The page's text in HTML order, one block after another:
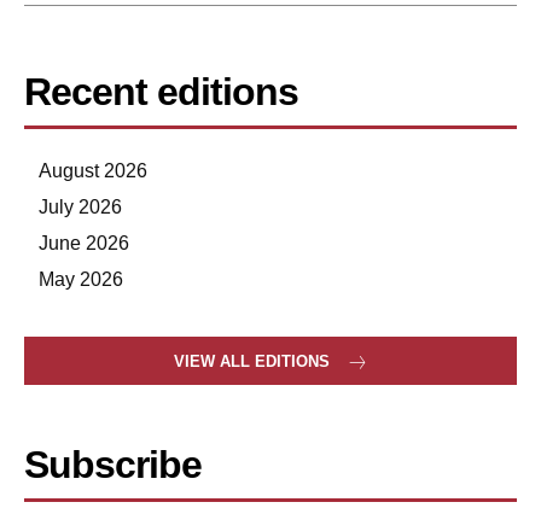
Recent editions
August 2026
July 2026
June 2026
May 2026
VIEW ALL EDITIONS
Subscribe